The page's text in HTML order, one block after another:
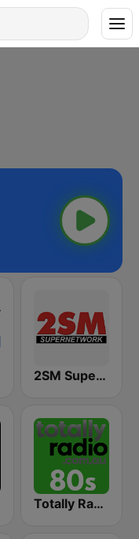
2SM Super Radio
Totally Radio 80s